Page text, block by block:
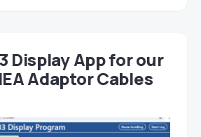
Display App for our
Adaptor Cables